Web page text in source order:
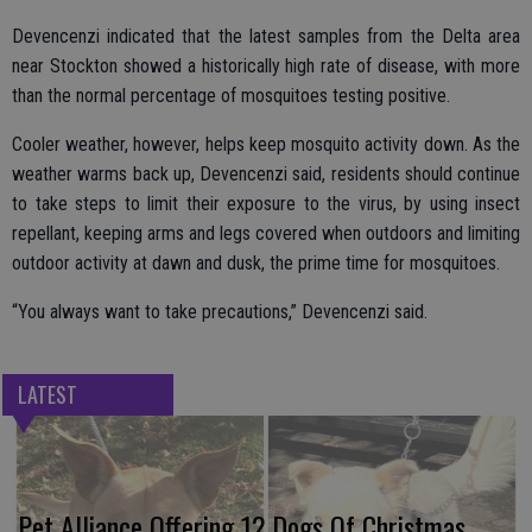
Devencenzi indicated that the latest samples from the Delta area
near Stockton showed a historically high rate of disease, with more
than the normal percentage of mosquitoes testing positive.
Cooler weather, however, helps keep mosquito activity down. As the
weather warms back up, Devencenzi said, residents should continue
to take steps to limit their exposure to the virus, by using insect
repellant, keeping arms and legs covered when outdoors and limiting
outdoor activity at dawn and dusk, the prime time for mosquitoes.
“You always want to take precautions,” Devencenzi said.
LATEST